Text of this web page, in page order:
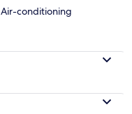
Air-conditioning